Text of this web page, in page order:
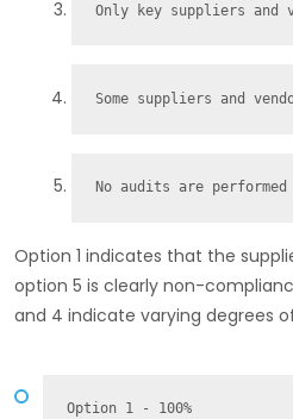
Only key suppliers and
Some suppliers and
No audits are performed
Option 1 indicates that the
option 5 is clearly non-
and 4 indicate varying degrees
Option 1 - 100%